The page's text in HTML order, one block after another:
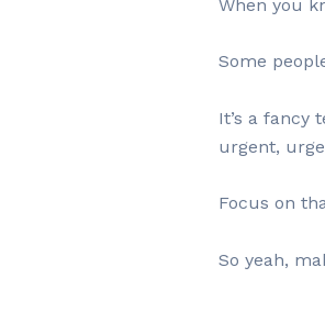
When you
Some
It’s a
urgent,
Focus on
So yeah,